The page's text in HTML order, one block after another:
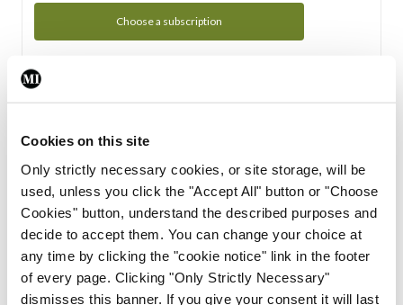
Cookies on this site
Only strictly necessary cookies, or site storage, will be
used, unless you click the "Accept All" button or "Choose
Cookies" button, understand the described purposes and
decide to accept them. You can change your choice at
any time by clicking the "cookie notice" link in the footer
of every page. Clicking "Only Strictly Necessary"
dismisses this banner. If you give your consent it will last
Choose a subscription
Subscription Tour
From all of us here at the Medical Independent, we would
in your subscription.
Start Tour
Support